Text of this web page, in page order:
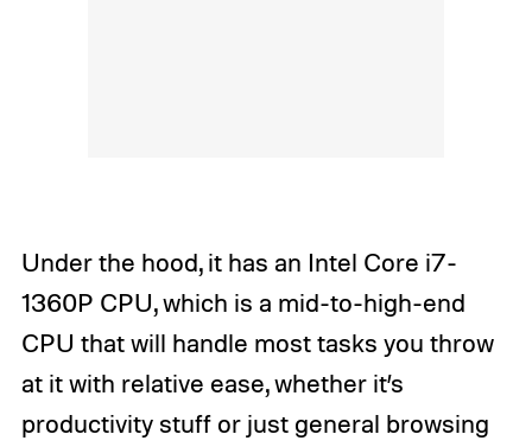
Under the hood, it has an Intel Core i7-
1360P CPU, which is a mid-to-high-end
CPU that will handle most tasks you throw
at it with relative ease, whether it’s
productivity stuff or just general browsing